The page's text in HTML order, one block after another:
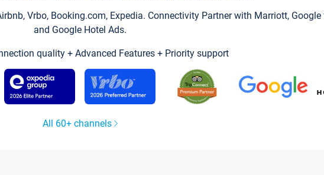
Vrbo, Booking.com, Expedia. Connectivity Partner with Marriott,
and Google Hotel Ads.
quality + Advanced Features + Priority support
All 60+ channels